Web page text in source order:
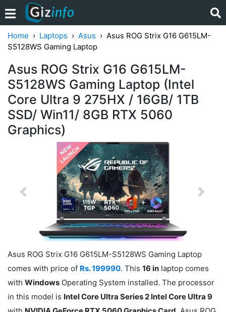
Home Laptops Asus
Asus ROG Strix G16 G615LM-
S5128WS Gaming Laptop
Asus ROG Strix G16 G615LM-
S5128WS Gaming Laptop (Intel
Core Ultra 9 275HX / 16GB/ 1TB
SSD/ Win11/ 8GB RTX 5060
Graphics)
Previous Next
Asus ROG Strix G16 G615LM-S5128WS Gaming Laptop
comes with price of Rs. 199990. This 16 in laptop comes
with Windows Operating System installed. The processor
in this model is Intel Core Ultra Series 2 Intel Core Ultra 9